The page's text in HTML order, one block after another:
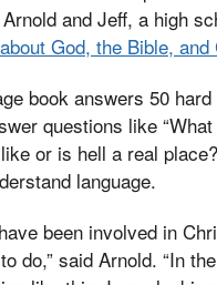
and Jeff, a high
God, the Bible,
book answers 50
questions like
or is hell a real
language.
been involved in
do,” said Arnold. “In